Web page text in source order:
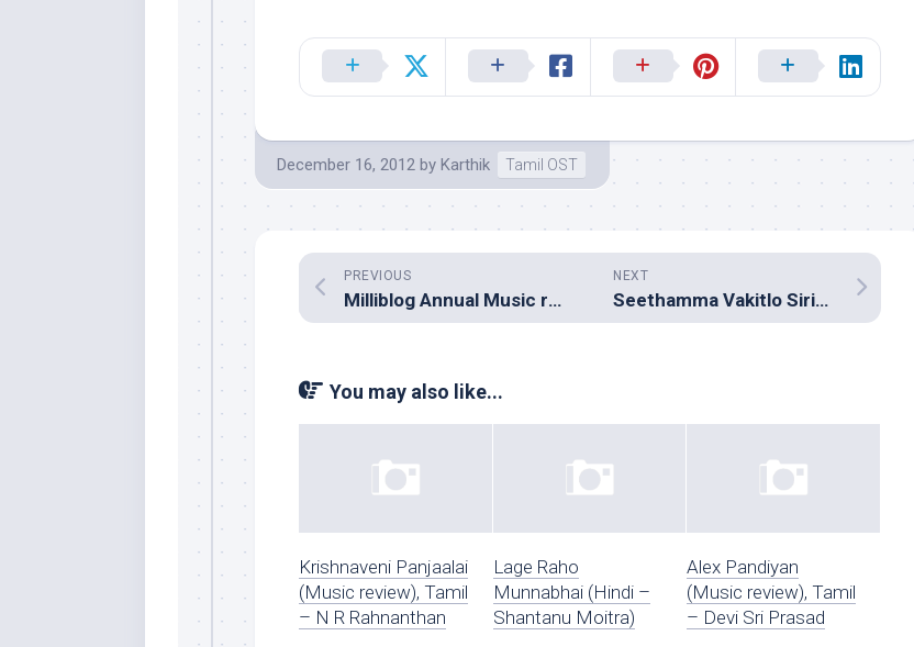
December 16, 2012 by Karthik Tamil OST
NEXT
Seethamma Vakitlo Sirimalle Chettu (Music review), Telugu – Mickey J Meyer
PREVIOUS
Milliblog Annual Music round-up 2012
You may also like...
Krishnaveni Panjaalai
(Music review), Tamil
– N R Rahnanthan
Lage Raho
Munnabhai (Hindi –
Shantanu Moitra)
Alex Pandiyan
(Music review), Tamil
– Devi Sri Prasad